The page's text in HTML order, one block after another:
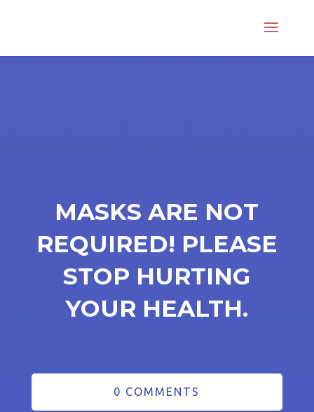
MASKS ARE NOT
REQUIRED! PLEASE
STOP HURTING
YOUR HEALTH.
0 COMMENTS